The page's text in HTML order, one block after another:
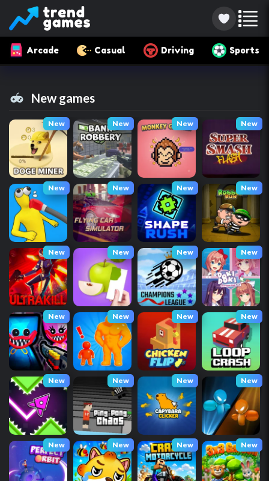
Arcade Casual Driving Sports
New games
New New New New
New New New New
New New New New
New New New New
New New New New
New New New New